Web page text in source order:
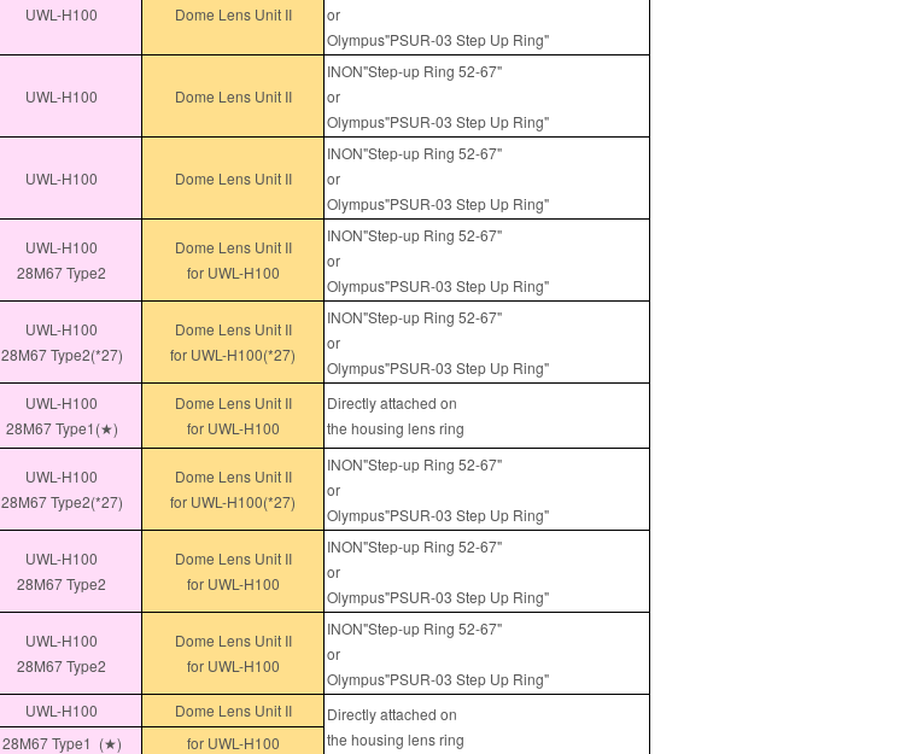
UWL-H100 Dome Lens Unit II
or
Olympus"PSUR-03 Step Up Ring"
UWL-H100 Dome Lens Unit II
INON"Step-up Ring 52-67"
or
Olympus"PSUR-03 Step Up Ring"
UWL-H100 Dome Lens Unit II
INON"Step-up Ring 52-67"
or
Olympus"PSUR-03 Step Up Ring"
UWL-H100
28M67 Type2
Dome Lens Unit II
for UWL-H100
INON"Step-up Ring 52-67"
or
Olympus"PSUR-03 Step Up Ring"
UWL-H100
28M67 Type2(*27)
Dome Lens Unit II
for UWL-H100(*27)
INON"Step-up Ring 52-67"
or
Olympus"PSUR-03 Step Up Ring"
UWL-H100
28M67 Type1(★)
Dome Lens Unit II
for UWL-H100
Directly attached on
the housing lens ring
UWL-H100
28M67 Type2(*27)
Dome Lens Unit II
for UWL-H100(*27)
INON"Step-up Ring 52-67"
or
Olympus"PSUR-03 Step Up Ring"
UWL-H100
28M67 Type2
Dome Lens Unit II
for UWL-H100
INON"Step-up Ring 52-67"
or
Olympus"PSUR-03 Step Up Ring"
UWL-H100
28M67 Type2
Dome Lens Unit II
for UWL-H100
INON"Step-up Ring 52-67"
or
Olympus"PSUR-03 Step Up Ring"
UWL-H100 Dome Lens Unit II
Directly attached on
the housing lens ring
28M67 Type1 (★) for UWL-H100